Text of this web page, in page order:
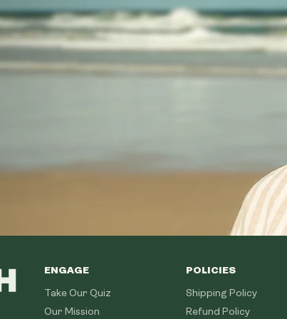
ENGAGE
Take Our Quiz
Our Mission
POLICIES
Shipping Policy
Refund Policy